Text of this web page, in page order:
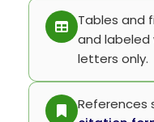
Tables and
and
letters only.
References